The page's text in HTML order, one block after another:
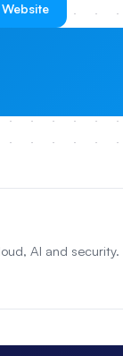
AI and security.